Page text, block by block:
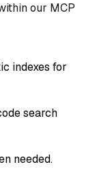
our MCP
indexes for
search
needed.